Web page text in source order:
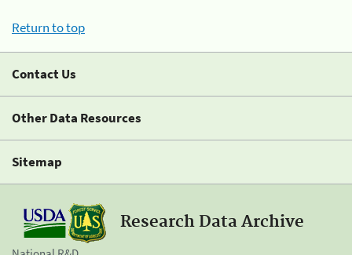
Return to top
Contact Us
Other Data Resources
Sitemap
Research Data Archive